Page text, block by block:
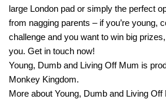
large London pad or simply the perfect
from nagging parents – if you’re young,
challenge and you want to win big
you. Get in touch now!
Young, Dumb and Living Off Mum is
Monkey Kingdom.
More about Young, Dumb and Living Off